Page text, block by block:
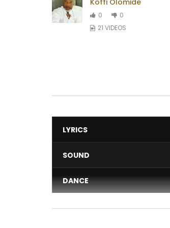
Koffi Olomide
0
0
21 VIDEOS
LYRICS
SOUND
DANCE
VIDEO